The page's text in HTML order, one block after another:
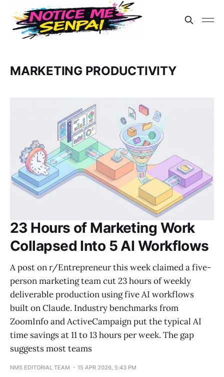
MARKETING PRODUCTIVITY
23 Hours of Marketing Work
Collapsed Into 5 AI Workflows
A post on r/Entrepreneur this week claimed a five-
person marketing team cut 23 hours of weekly
deliverable production using five AI workflows
built on Claude. Industry benchmarks from
ZoomInfo and ActiveCampaign put the typical AI
time savings at 11 to 13 hours per week. The gap
suggests most teams
NMS EDITORIAL TEAM 15 APR 2026, 5:43 PM